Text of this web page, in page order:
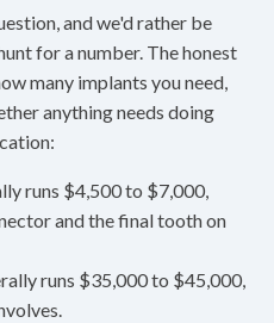
and we'd rather be
for a number. The honest
many implants you need,
anything needs doing
runs $4,500 to $7,000,
and the final tooth on
runs $35,000 to $45,000,